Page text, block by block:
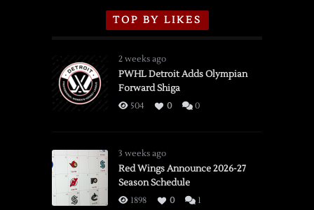
TOP BY LIKES
2 weeks ago
PWHL Detroit Adds Olympian
Forward Shiga
504 0 0
3 weeks ago
Red Wings Announce 2026-27
Season Schedule
1898 0 1